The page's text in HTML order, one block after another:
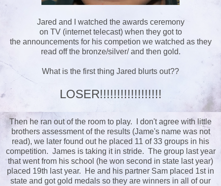
Jared and I watched the awards ceremony
on TV (internet telecast) when they got to
the announcements for his competion we watched as they
read off the bronze/silver/ and then gold.
What is the first thing Jared blurts out??
LOSER!!!!!!!!!!!!!!!!!!
Then he ran out of the room to play. I don't agree with little
brothers assessment of the results (Jame's name was not
read), we later found out he placed 11 of 33 groups in his
competition. James is taking it in stride. The group last year
that went from his school (he won second in state last year)
placed 19th last year. He and his partner Sam placed 1st in
state and got gold medals so they are winners in all of our